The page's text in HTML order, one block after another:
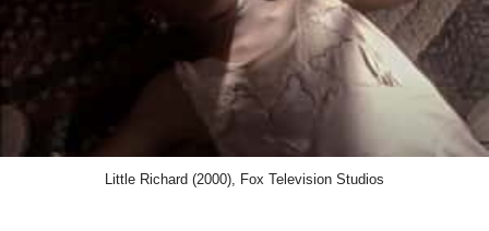
Little Richard (2000), Fox Television Studios